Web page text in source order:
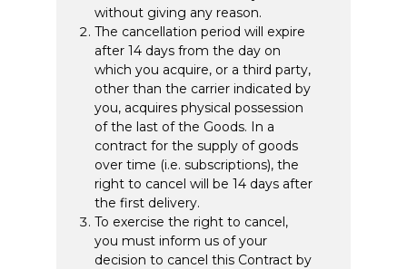
without giving any reason.
The cancellation period will expire
after 14 days from the day on
which you acquire, or a third party,
other than the carrier indicated by
you, acquires physical possession
of the last of the Goods. In a
contract for the supply of goods
over time (i.e. subscriptions), the
right to cancel will be 14 days after
the first delivery.
To exercise the right to cancel,
you must inform us of your
decision to cancel this Contract by